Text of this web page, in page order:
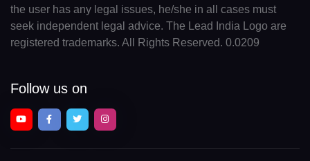
the user has any legal issues, he/she in all cases must
seek independent legal advice. The Lead India Logo are
registered trademarks. All Rights Reserved. 0.0209
Follow us on